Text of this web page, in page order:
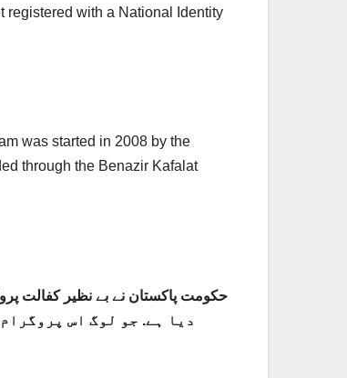
registered with a National Identity
was started in 2008 by the
through the Benazir Kafalat
دیا ہے. جو لوگ اس